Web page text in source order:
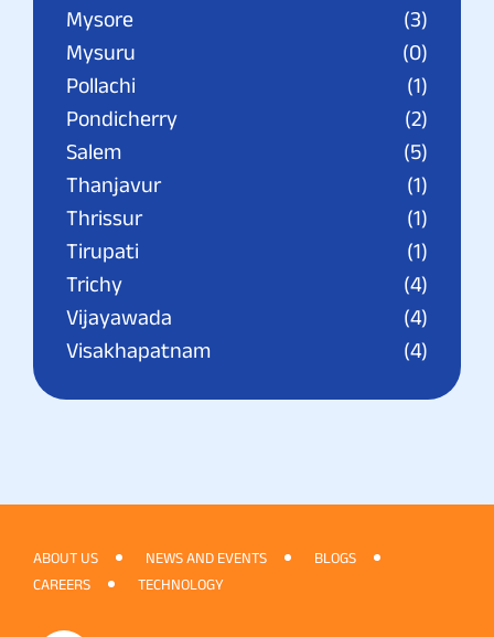
Mysore
(3)
Mysuru
(0)
Pollachi
(1)
Pondicherry
(2)
Salem
(5)
Thanjavur
(1)
Thrissur
(1)
Tirupati
(1)
Trichy
(4)
Vijayawada
(4)
Visakhapatnam
(4)
ABOUT US NEWS AND EVENTS
BLOGS
CAREERS
TECHNOLOGY